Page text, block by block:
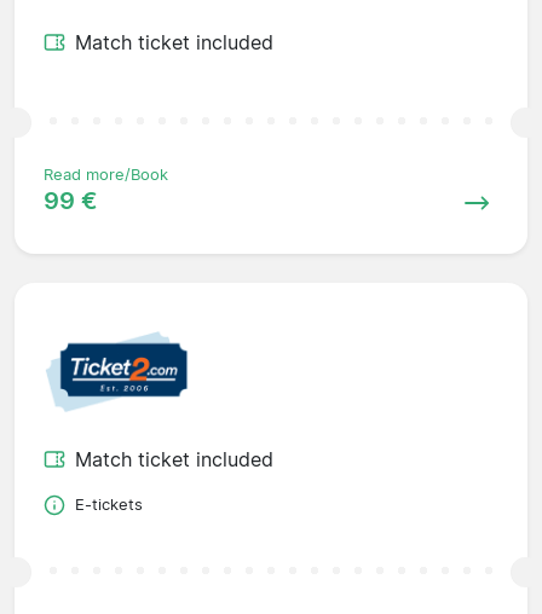
Match ticket included
Read more/Book
99 €
Match ticket included
E-tickets